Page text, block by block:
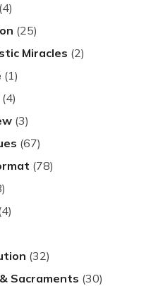
(4)
(25)
Miracles (2)
(1)
(4)
(3)
(67)
(78)
(32)
Sacraments (30)